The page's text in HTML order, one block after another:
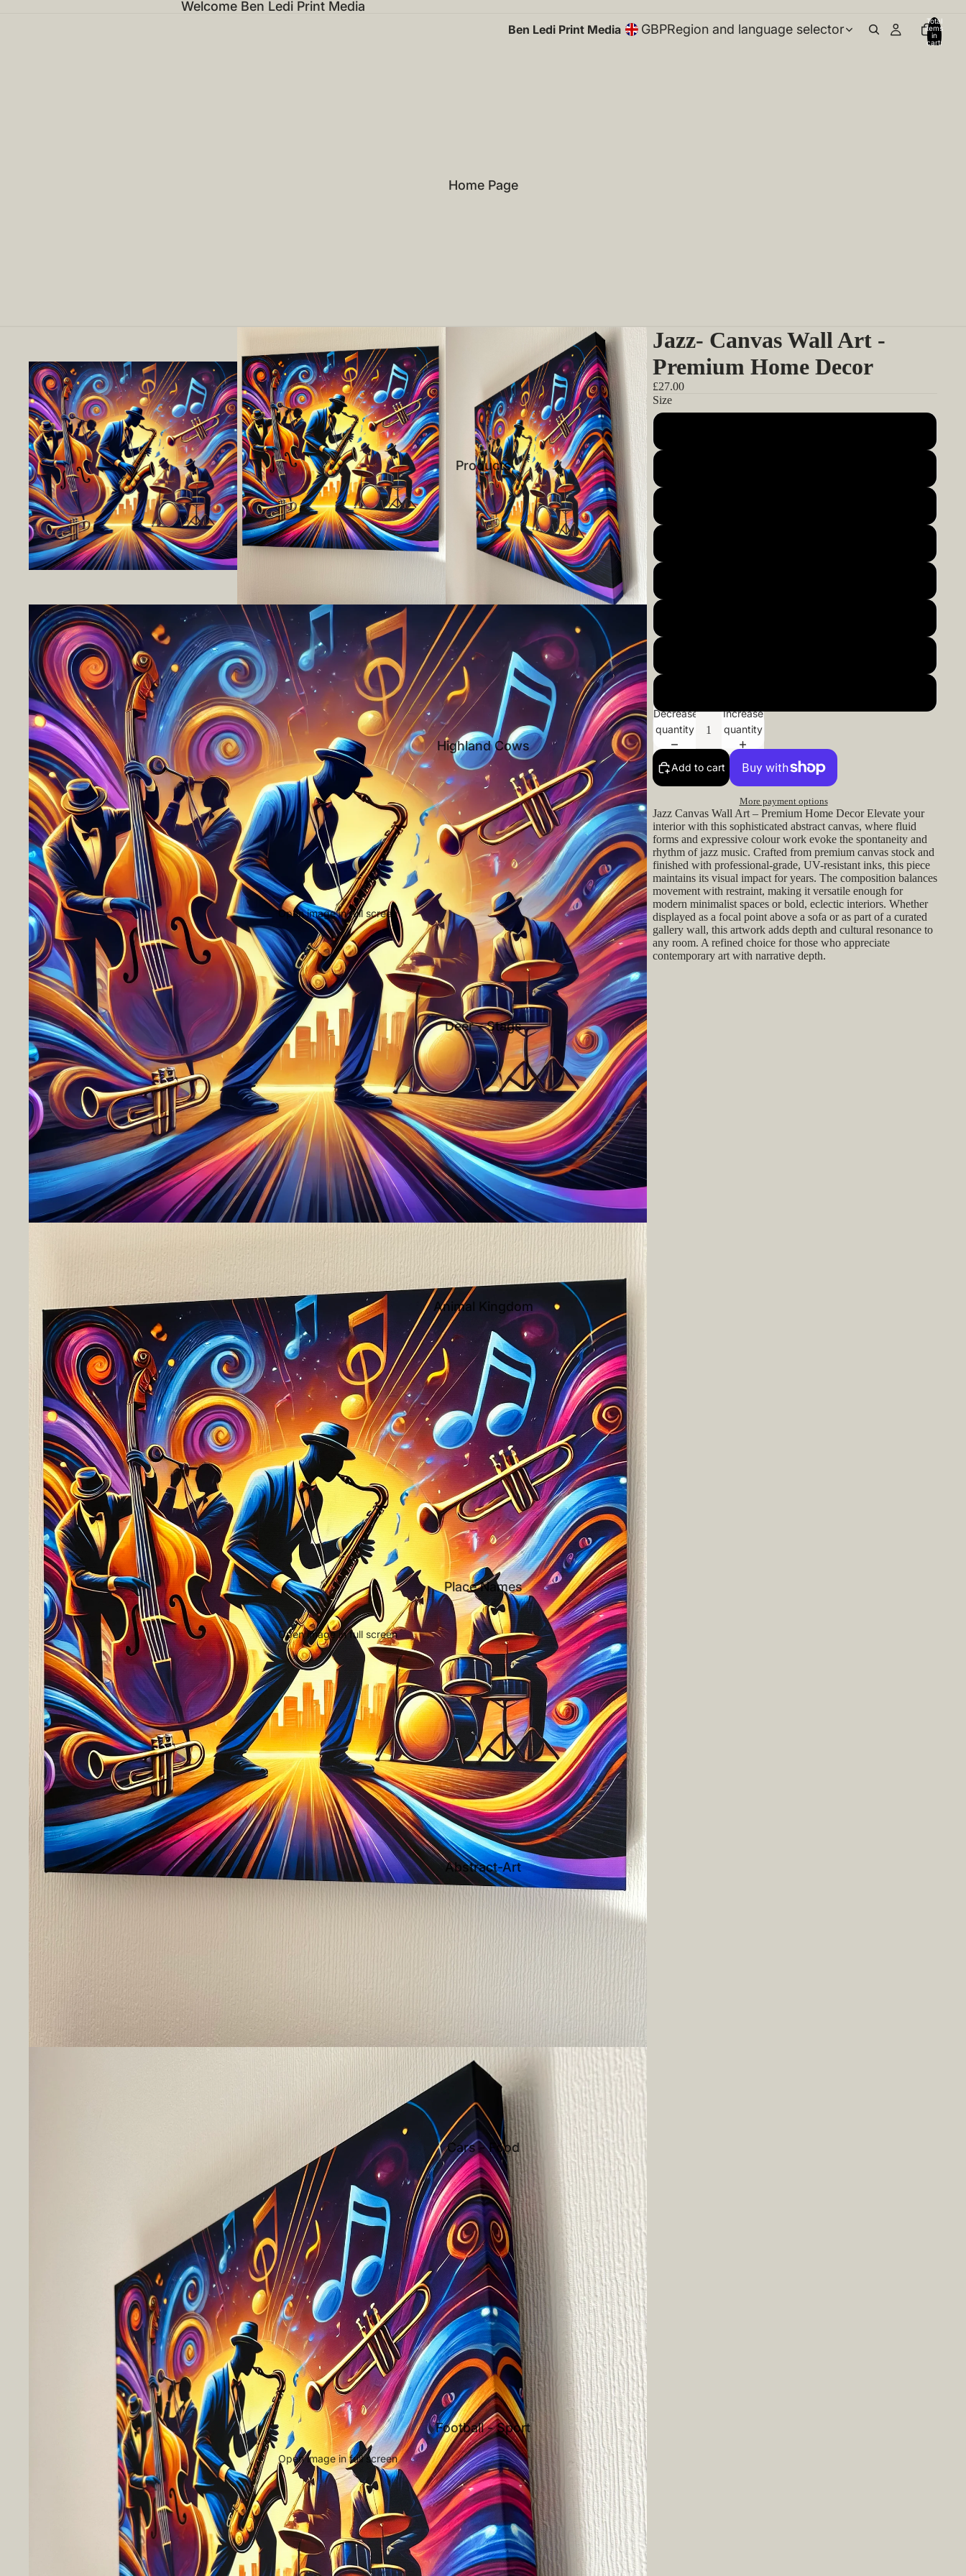
Welcome Ben Ledi Print Media
Ben Ledi Print Media GBPRegion and language selector
Total
items
in
cart:
Home Page
Products
Highland Cows
Deer - Stags
Animal Kingdom
Place Names
Abstract-Art
Cars - Food
Football - Sport
Open image in full screen
Open image in full screen
Open image in full screen
Jazz- Canvas Wall Art -
Premium Home Decor
£27.00
Size
Decrease
quantity
Increase
quantity
Add to cart
More payment options
Jazz Canvas Wall Art – Premium Home Decor Elevate your
interior with this sophisticated abstract canvas, where fluid
forms and expressive colour work evoke the spontaneity and
rhythm of jazz music. Crafted from premium canvas stock and
finished with professional-grade, UV-resistant inks, this piece
maintains its visual impact for years. The composition balances
movement with restraint, making it versatile enough for
modern minimalist spaces or bold, eclectic interiors. Whether
displayed as a focal point above a sofa or as part of a curated
gallery wall, this artwork adds depth and cultural resonance to
any room. A refined choice for those who appreciate
contemporary art with narrative depth.